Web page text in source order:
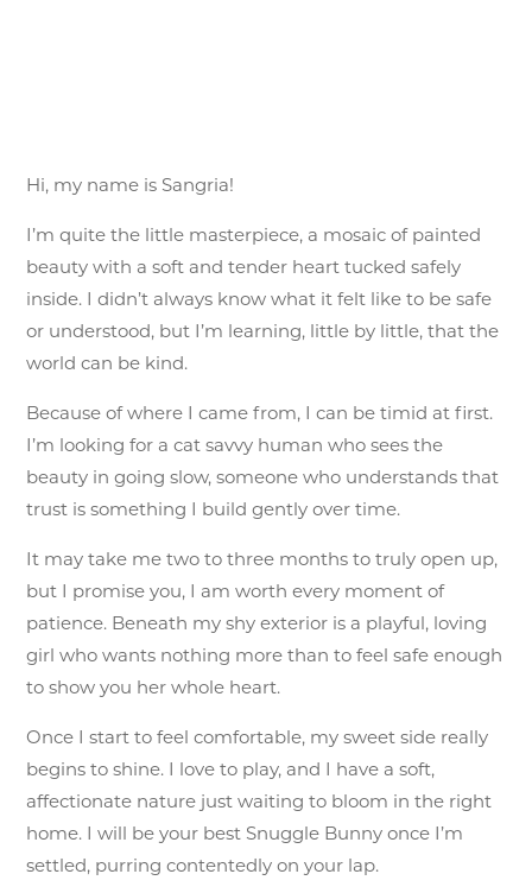
Hi, my name is Sangria!
I’m quite the little masterpiece, a mosaic of painted
beauty with a soft and tender heart tucked safely
inside. I didn’t always know what it felt like to be safe
or understood, but I’m learning, little by little, that the
world can be kind.
Because of where I came from, I can be timid at first.
I’m looking for a cat savvy human who sees the
beauty in going slow, someone who understands that
trust is something I build gently over time.
It may take me two to three months to truly open up,
but I promise you, I am worth every moment of
patience. Beneath my shy exterior is a playful, loving
girl who wants nothing more than to feel safe enough
to show you her whole heart.
Once I start to feel comfortable, my sweet side really
begins to shine. I love to play, and I have a soft,
affectionate nature just waiting to bloom in the right
home. I will be your best Snuggle Bunny once I’m
settled, purring contentedly on your lap.